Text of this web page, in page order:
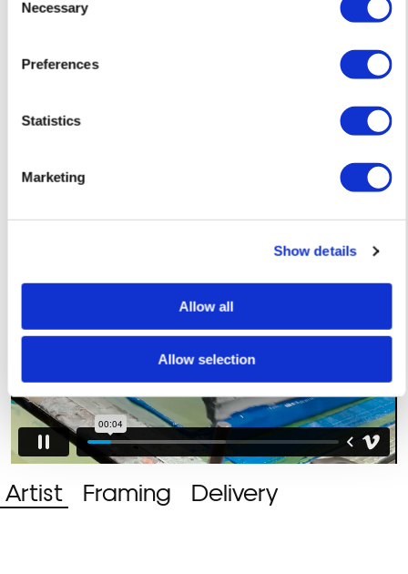
Selection
Necessary
Preferences
Statistics
Marketing
Show details
Allow all
Allow selection
Lucille Clerc
Artist Framing Delivery